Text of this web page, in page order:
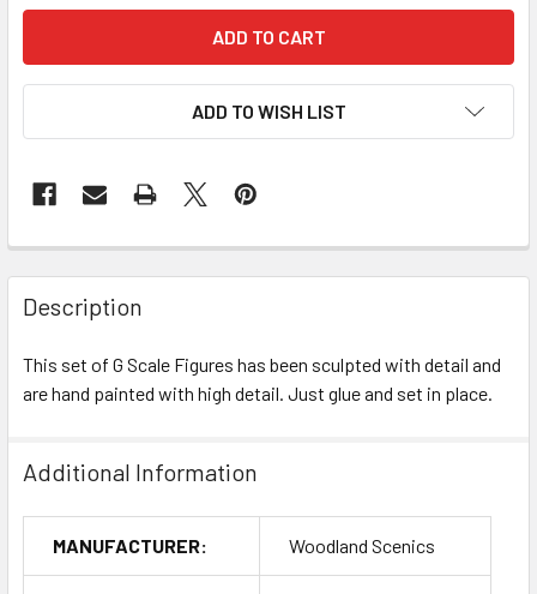
ADD TO WISH LIST
Description
This set of G Scale Figures has been sculpted with detail and
are hand painted with high detail. Just glue and set in place.
Additional Information
MANUFACTURER: Woodland Scenics